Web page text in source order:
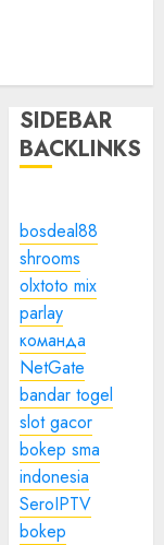
SIDEBAR
BACKLINKS
bosdeal88
shrooms
olxtoto mix
parlay
команда
NetGate
bandar togel
slot gacor
bokep sma
indonesia
SeroIPTV
bokep